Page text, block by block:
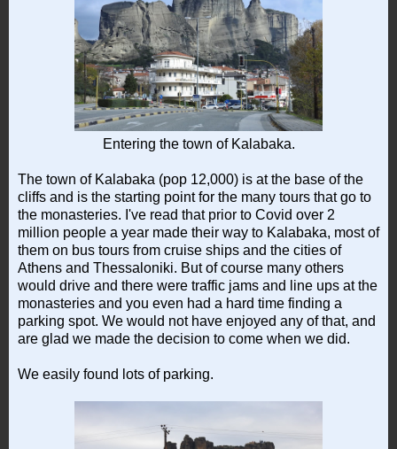
Entering the town of Kalabaka.
The town of Kalabaka (pop 12,000) is at the base of the
cliffs and is the starting point for the many tours that go to
the monasteries. I've read that prior to Covid over 2
million people a year made their way to Kalabaka, most of
them on bus tours from cruise ships and the cities of
Athens and Thessaloniki. But of course many others
would drive and there were traffic jams and line ups at the
monasteries and you even had a hard time finding a
parking spot. We would not have enjoyed any of that, and
are glad we made the decision to come when we did.
We easily found lots of parking.